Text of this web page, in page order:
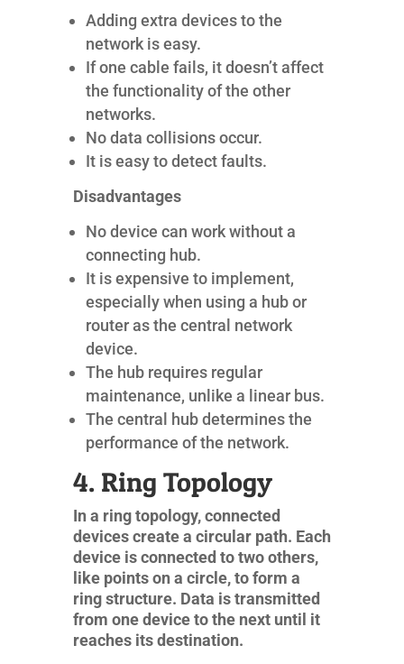
Adding extra devices to the
network is easy.
If one cable fails, it doesn’t affect
the functionality of the other
networks.
No data collisions occur.
It is easy to detect faults.
Disadvantages
No device can work without a
connecting hub.
It is expensive to implement,
especially when using a hub or
router as the central network
device.
The hub requires regular
maintenance, unlike a linear bus.
The central hub determines the
performance of the network.
4. Ring Topology
In a ring topology, connected
devices create a circular path. Each
device is connected to two others,
like points on a circle, to form a
ring structure. Data is transmitted
from one device to the next until it
reaches its destination.